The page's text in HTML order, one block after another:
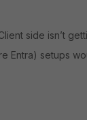
side isn’t
Entra) setups